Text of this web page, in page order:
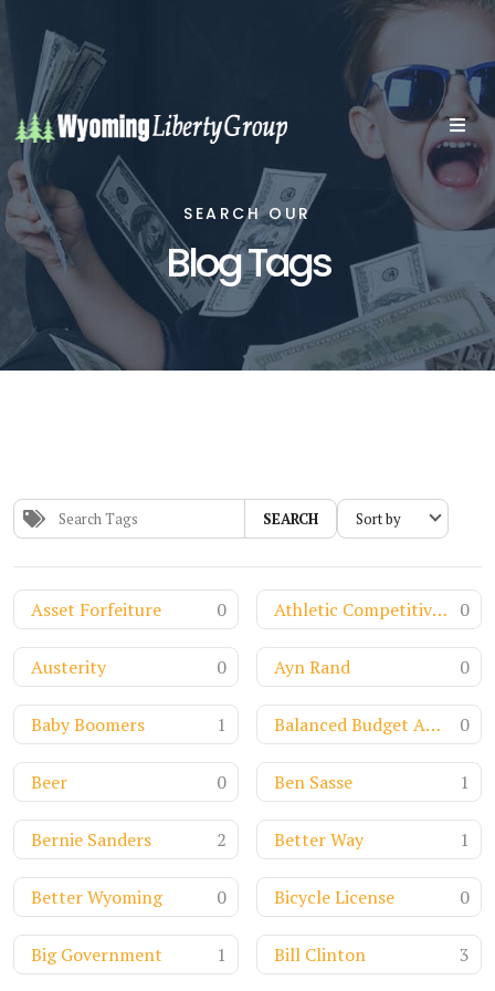
SEARCH OUR
Blog Tags
SEARCH
Asset Forfeiture 0 Athletic Competitiveness 0
Austerity 0 Ayn Rand 0
Baby Boomers 1 Balanced Budget Amendment 0
Beer 0 Ben Sasse 1
Bernie Sanders 2 Better Way 1
Better Wyoming 0 Bicycle License 0
Big Government 1 Bill Clinton 3